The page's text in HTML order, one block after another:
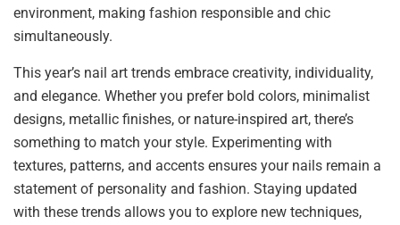
environment, making fashion responsible and chic
simultaneously.
This year’s nail art trends embrace creativity, individuality,
and elegance. Whether you prefer bold colors, minimalist
designs, metallic finishes, or nature-inspired art, there’s
something to match your style. Experimenting with
textures, patterns, and accents ensures your nails remain a
statement of personality and fashion. Staying updated
with these trends allows you to explore new techniques,